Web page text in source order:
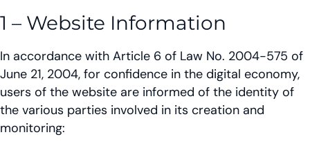
1 – Website Information
In accordance with Article 6 of Law No. 2004-575 of
June 21, 2004, for confidence in the digital economy,
users of the website are informed of the identity of
the various parties involved in its creation and
monitoring: